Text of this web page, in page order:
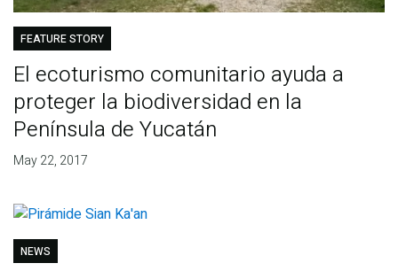
FEATURE STORY
El ecoturismo comunitario ayuda a
proteger la biodiversidad en la
Península de Yucatán
May 22, 2017
NEWS